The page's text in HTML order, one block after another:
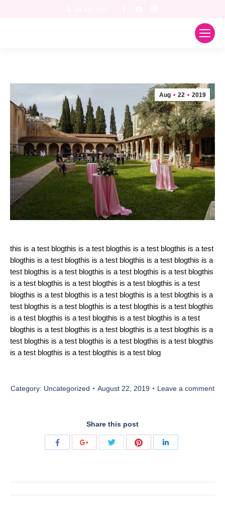
Aug 22 2019
this is a test blogthis is a test blogthis is a test blogthis is a test
blogthis is a test blogthis is a test blogthis is a test blogthis is a
test blogthis is a test blogthis is a test blogthis is a test blogthis
is a test blogthis is a test blogthis is a test blogthis is a test
blogthis is a test blogthis is a test blogthis is a test blogthis is a
test blogthis is a test blogthis is a test blogthis is a test blogthis
is a test blogthis is a test blogthis is a test blogthis is a test
blogthis is a test blogthis is a test blogthis is a test blogthis is a
test blogthis is a test blogthis is a test blogthis is a test blogthis
is a test blogthis is a test blogthis is a test blog
Category: Uncategorized August 22, 2019 Leave a comment
Share this post
Share
Share
Share
Share